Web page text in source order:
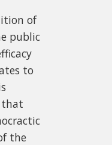
of
public
to
that
the